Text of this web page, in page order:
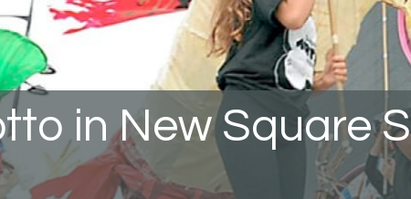
in New Square